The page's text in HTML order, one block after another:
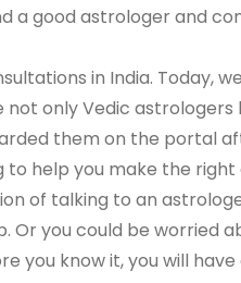
a good astrologer and
in India. Today,
only Vedic
them on the
help you make the
of talking to an
you could be worried
you know it, you will have